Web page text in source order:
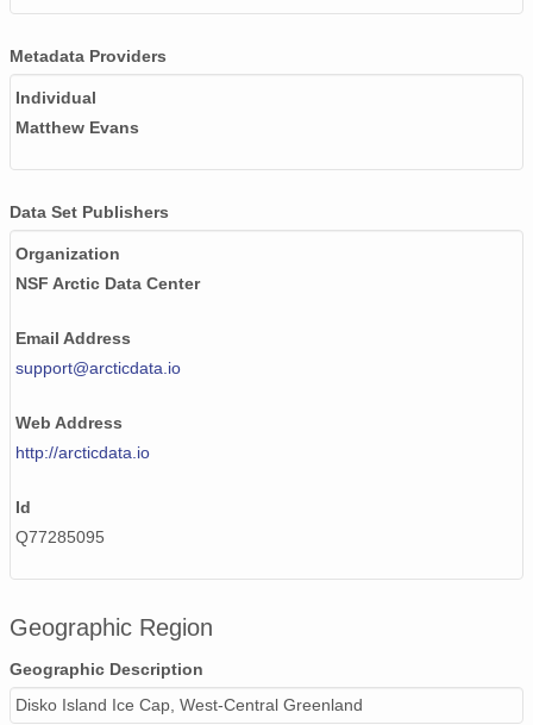
Metadata Providers
Individual
Matthew Evans
Data Set Publishers
Organization
NSF Arctic Data Center
Email Address
support@arcticdata.io
Web Address
http://arcticdata.io
Id
Q77285095
Geographic Region
Geographic Description
Disko Island Ice Cap, West-Central Greenland